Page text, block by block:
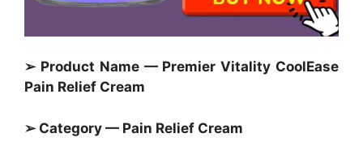
➢ Product Name — Premier Vitality CoolEase
Pain Relief Cream
➢ Category — Pain Relief Cream